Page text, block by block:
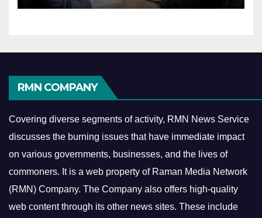
RMN COMPANY
Covering diverse segments of activity, RMN News Service
discusses the burning issues that have immediate impact
on various governments, businesses, and the lives of
commoners. It is a web property of Raman Media Network
(RMN) Company. The Company also offers high-quality
web content through its other news sites. These include